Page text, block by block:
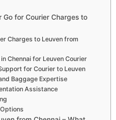
Go for Courier Charges to
Charges to Leuven from
Chennai for Leuven Courier
for Courier to Leuven
Baggage Expertise
Assistance